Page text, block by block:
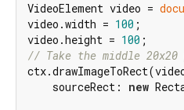
VideoElement video =
video.width = 100 ;
video.height = 100
// Take the middle
    sourceRect:
new